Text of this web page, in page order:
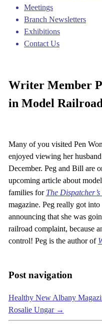
Meetings
Branch Newsletters
Exhibitions
Contact Us
Writer Member
in Model
Many of you visited Pen
enjoyed viewing her
December. Peg and Bill are
upcoming article about
families for The
magazine. Peg really got
announcing that she was
railroad complaint, because
control! Peg is the author of
Post navigation
Healthy New Albany
Rosalie Ungar →